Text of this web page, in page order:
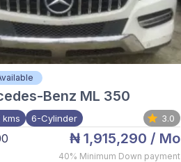
Benz ML 350
kms 6-Cylinder 3.0
₦ 1,915,290 / Mo
40% Minimum Down payment